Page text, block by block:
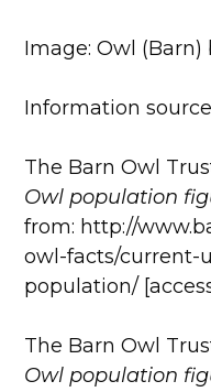
Image: Owl (Barn)
Information
The Barn Owl
Owl population
from: http://
owl-facts/current-
population/
The Barn Owl
Owl population